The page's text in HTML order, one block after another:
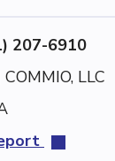
207-6910
COMMIO, LLC